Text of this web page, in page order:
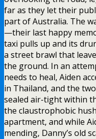
far as they let their
part of Australia. The
—their last happy
taxi pulls up and its
a street brawl that
the ground. In an
needs to heal, Aiden
in Thailand, and the
sealed air-tight within
the claustrophobic
apartment, and while
mending, Danny’s old